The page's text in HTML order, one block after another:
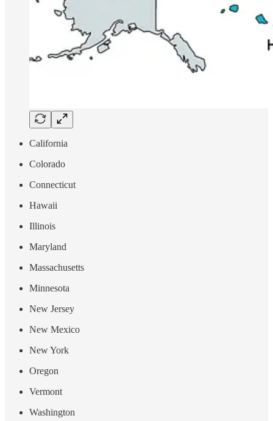
California
Colorado
Connecticut
Hawaii
Illinois
Maryland
Massachusetts
Minnesota
New Jersey
New Mexico
New York
Oregon
Vermont
Washington